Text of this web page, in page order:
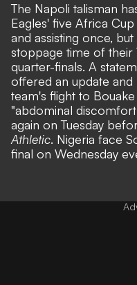
The Napoli talisman
Eagles' five Africa
and assisting once,
stoppage time of their
quarter-finals. A
offered an update
team's flight to
"abdominal
again on Tuesday
Athletic. Nigeria face
final on Wednesday